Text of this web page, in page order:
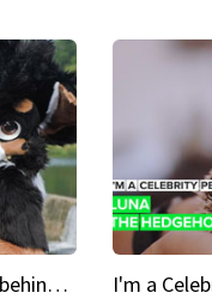
Crazy Cravings 'When I'm behind my mask, I'm basically someone new'